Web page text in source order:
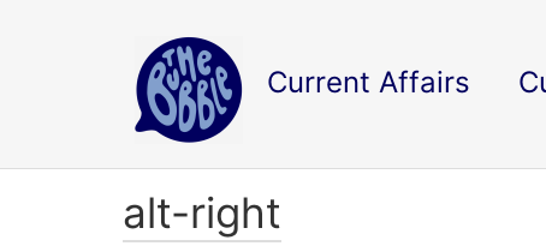
Current Affairs
alt-right